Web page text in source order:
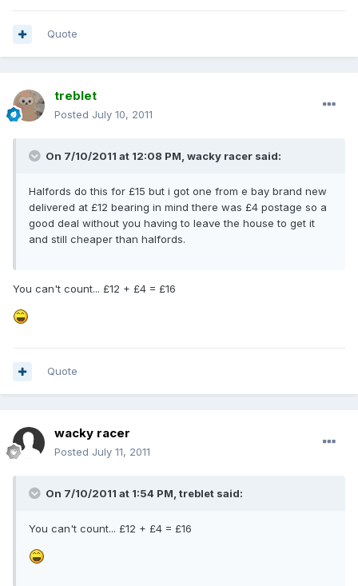
Quote
treblet
Posted July 10, 2011
On 7/10/2011 at 12:08 PM, wacky racer said:
Halfords do this for £15 but i got one from e bay brand new
delivered at £12 bearing in mind there was £4 postage so a
good deal without you having to leave the house to get it
and still cheaper than halfords.
You can't count... £12 + £4 = £16
Quote
wacky racer
Posted July 11, 2011
On 7/10/2011 at 1:54 PM, treblet said:
You can't count... £12 + £4 = £16